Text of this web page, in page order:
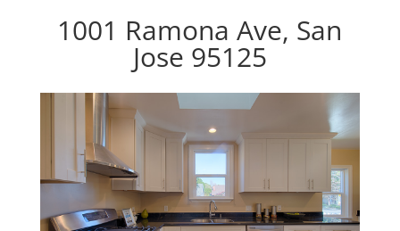
1001 Ramona Ave, San
Jose 95125